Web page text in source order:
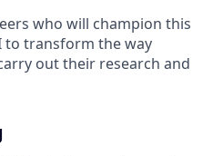
who will champion this
to transform the way
out their research and